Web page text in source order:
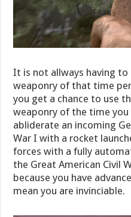
It is not allways having to
weaponry of that time
you get a chance to use
weaponry of the time you
abliderate an incoming
War I with a rocket
forces with a fully
the Great American Civil
because you have
mean you are invinciable.